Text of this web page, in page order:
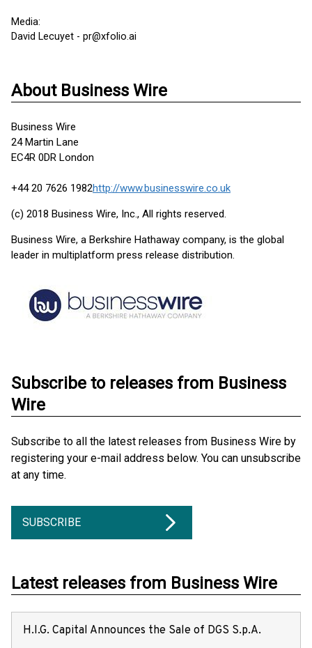
Media:
David Lecuyet - pr@xfolio.ai
About Business Wire
Business Wire
24 Martin Lane
EC4R 0DR London
+44 20 7626 1982http://www.businesswire.co.uk
(c) 2018 Business Wire, Inc., All rights reserved.
Business Wire, a Berkshire Hathaway company, is the global
leader in multiplatform press release distribution.
Subscribe to releases from Business
Wire
Subscribe to all the latest releases from Business Wire by
registering your e-mail address below. You can unsubscribe
at any time.
SUBSCRIBE
Latest releases from Business Wire
H.I.G. Capital Announces the Sale of DGS S.p.A.